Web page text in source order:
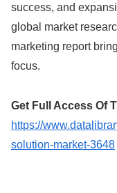
success, and
global market
marketing report
focus.
Get Full Access Of
https://
solution-market-3648